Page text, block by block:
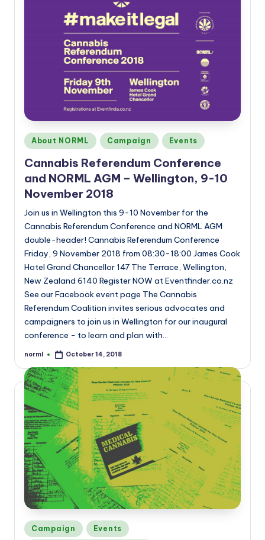
Posted
in
About NORML Campaign Events
Cannabis Referendum Conference
and NORML AGM – Wellington, 9-10
November 2018
Join us in Wellington this 9-10 November for the
Cannabis Referendum Conference and NORML AGM
double-header! Cannabis Referendum Conference
Friday, 9 November 2018 from 08:30-18:00 James Cook
Hotel Grand Chancellor 147 The Terrace, Wellington,
New Zealand 6140 Register NOW at Eventfinder.co.nz
See our Facebook event page The Cannabis
Referendum Coalition invites serious advocates and
campaigners to join us in Wellington for our inaugural
conference - to learn and plan with…
Posted
norml October 14, 2018
Posted
Campaign Events